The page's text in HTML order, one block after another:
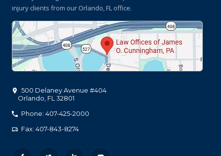
injury clients from our Orlando, FL office.
500 Delaney Avenue #404
Orlando FL 32801
Phone: 407-425-2000
Fax: 407-843-8274